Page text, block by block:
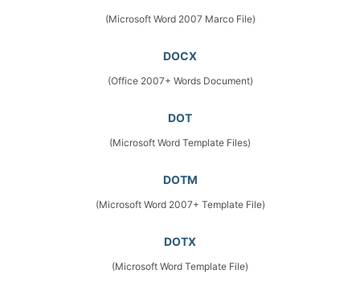
(Microsoft Word 2007 Marco File)
DOCX
(Office 2007+ Words Document)
DOT
(Microsoft Word Template Files)
DOTM
(Microsoft Word 2007+ Template File)
DOTX
(Microsoft Word Template File)